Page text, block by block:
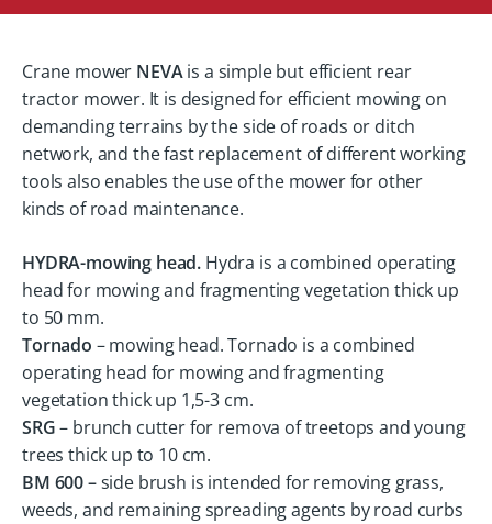
Crane mower NEVAis a simple but efficient rear
tractor mower. It is designed for efficient mowing on
demanding terrains by the side of roads or ditch
network, and the fast replacement of different working
tools also enables the use of the mower for other
kinds of road maintenance.
HYDRA-mowing head. Hydra is a combined operating
head for mowing and fragmenting vegetation thick up
to 50 mm.
Tornado – mowing head. Tornado is a combined
operating head for mowing and fragmenting
vegetation thick up 1,5-3 cm.
SRG– brunch cutter for remova of treetops and young
trees thick up to 10 cm.
BM 600 –side brush is intended for removing grass,
weeds, and remaining spreading agents by road curbs